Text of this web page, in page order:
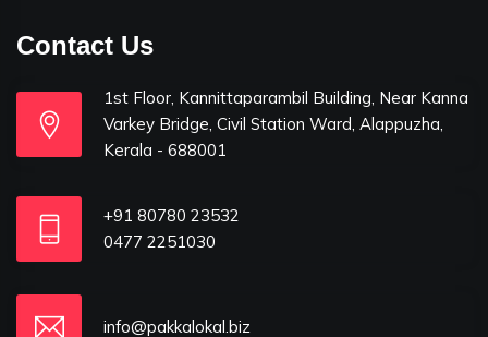
Contact Us
1st Floor, Kannittaparambil Building, Near Kanna
Varkey Bridge, Civil Station Ward, Alappuzha,
Kerala - 688001
+91 80780 23532
0477 2251030
info@pakkalokal.biz